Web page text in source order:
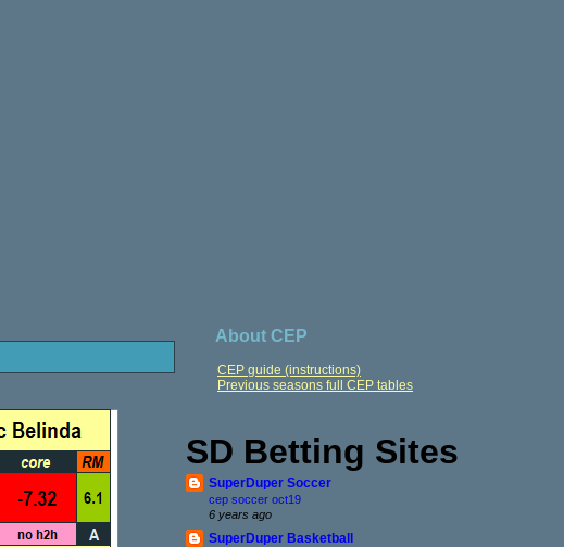
About CEP
CEP guide (instructions)
Previous seasons full CEP tables
SD Betting Sites
SuperDuper Soccer
cep soccer oct19
6 years ago
SuperDuper Basketball